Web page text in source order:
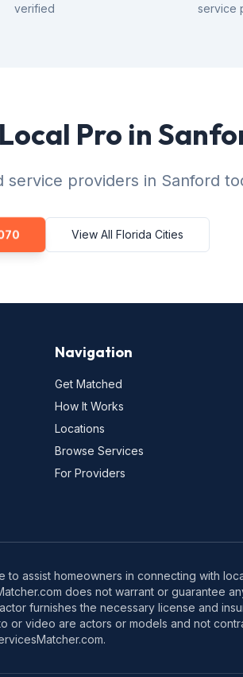
verified
service
Pro in
providers in Sanford
View All Florida Cities
Navigation
Get Matched
How It Works
Locations
Browse Services
For Providers
to assist homeowners in connecting with
does not warrant or guarantee
furnishes the necessary license and
or video are actors or models and not